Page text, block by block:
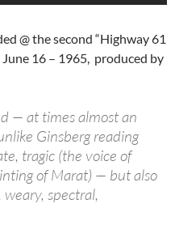
@ the second “Highway 61
16 – 1965, produced by
— at times almost an
Ginsberg reading
tragic (the voice of
of Marat) — but also
spectral,